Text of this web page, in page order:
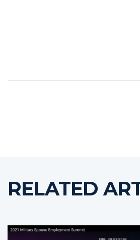
RELATED